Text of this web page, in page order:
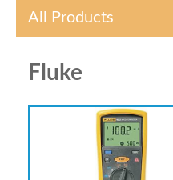
All Products
Fluke